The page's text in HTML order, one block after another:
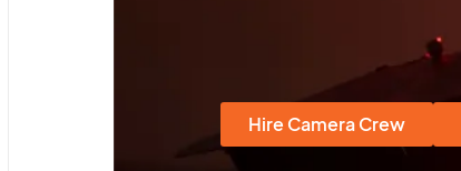
Hire Camera Crew